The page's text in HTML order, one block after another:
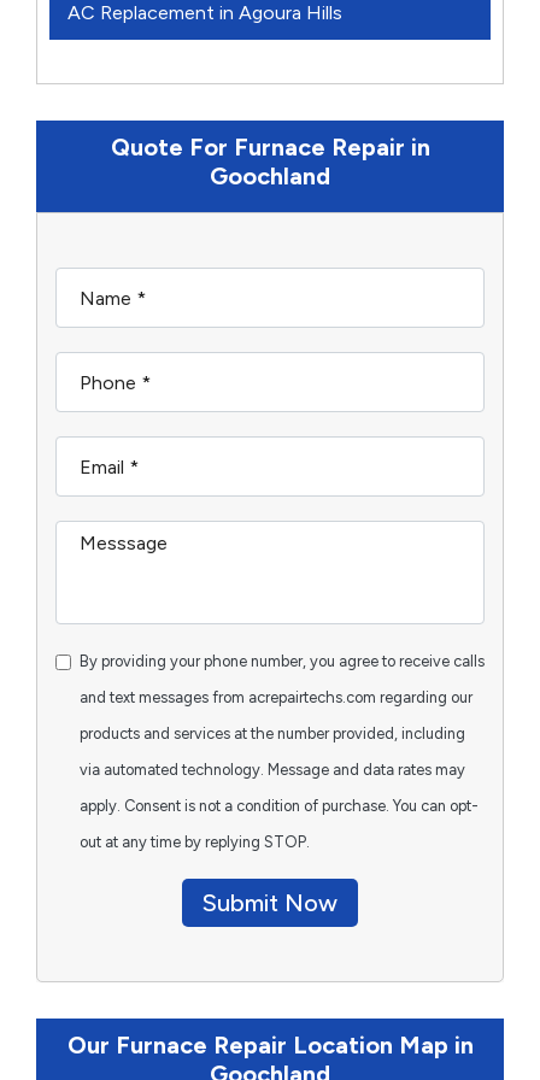
AC Replacement in Agoura Hills
Quote For Furnace Repair in
Goochland
By providing your phone number, you agree to receive calls
and text messages from acrepairtechs.com regarding our
products and services at the number provided, including
via automated technology. Message and data rates may
apply. Consent is not a condition of purchase. You can opt-
out at any time by replying STOP.
Submit Now
Our Furnace Repair Location Map in
Goochland